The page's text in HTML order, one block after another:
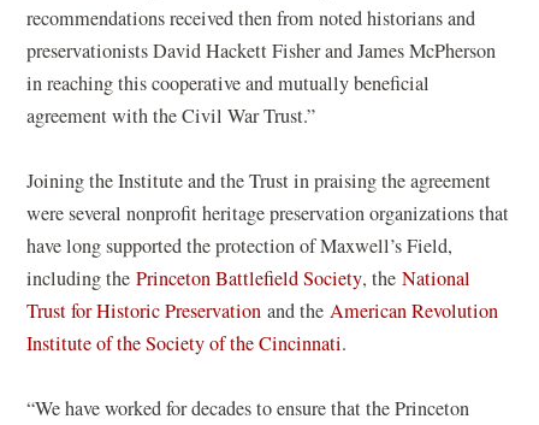
recommendations received then from noted historians and
preservationists David Hackett Fisher and James McPherson
in reaching this cooperative and mutually beneficial
agreement with the Civil War Trust.”
Joining the Institute and the Trust in praising the agreement
were several nonprofit heritage preservation organizations that
have long supported the protection of Maxwell’s Field,
including thePrinceton Battlefield Society(
o
n
, theNational
Trust for Historic Preservation
o
e
and theAmerican Revolution
Institute of the Society of the Cincinnati(
p
.
“We have worked for decades to ensure that the Princeton